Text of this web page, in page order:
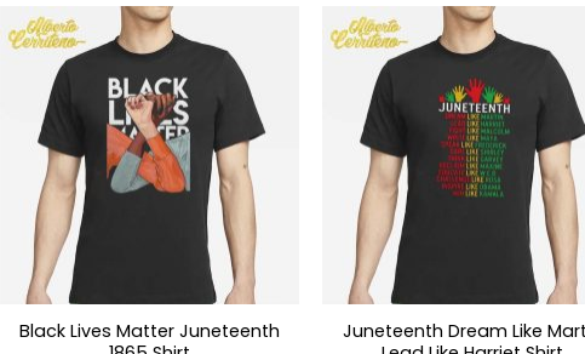
Black Lives Matter Juneteenth
Juneteenth Dream Like